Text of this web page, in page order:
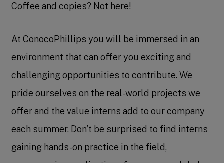
Coffee and copies? Not here!
At ConocoPhillips you will be immersed in an
environment that can offer you exciting and
challenging opportunities to contribute. We
pride ourselves on the real-world projects we
offer and the value interns add to our company
each summer. Don’t be surprised to find interns
gaining hands-on practice in the field,